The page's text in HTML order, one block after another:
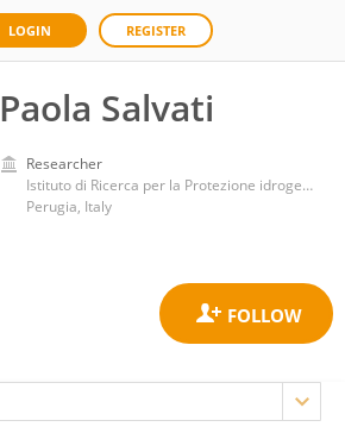
LOGIN REGISTER
Paola Salvati
Researcher
Istituto di Ricerca per la Protezione idrogeologica IRPI-CNR
Perugia, Italy